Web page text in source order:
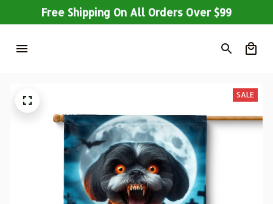
Free Shipping On All Orders Over $99
SALE